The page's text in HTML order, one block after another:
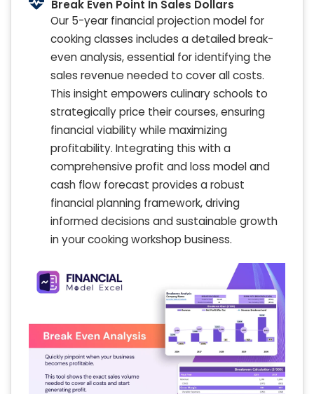
Break Even Point In Sales Dollars
Our 5-year financial projection model for
cooking classes includes a detailed break-
even analysis, essential for identifying the
sales revenue needed to cover all costs.
This insight empowers culinary schools to
strategically price their courses, ensuring
financial viability while maximizing
profitability. Integrating this with a
comprehensive profit and loss model and
cash flow forecast provides a robust
financial planning framework, driving
informed decisions and sustainable growth
in your cooking workshop business.